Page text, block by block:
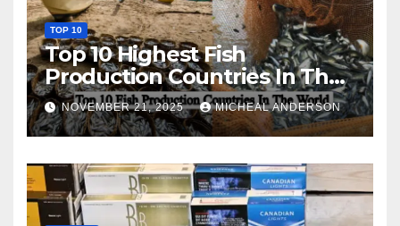
TOP 10
Top 10 Highest Fish
Production Countries In The
World
NOVEMBER 21, 2025 MICHEAL ANDERSON